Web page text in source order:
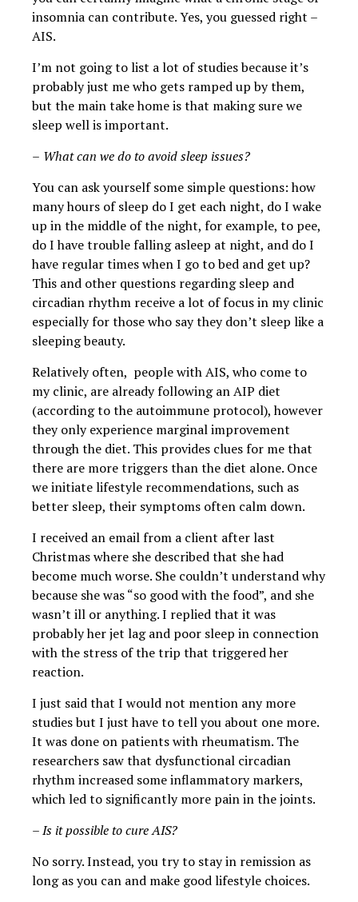
insomnia can contribute. Yes, you guessed right –
AIS.
I’m not going to list a lot of studies because it’s
probably just me who gets ramped up by them,
but the main take home is that making sure we
sleep well is important.
– What can we do to avoid sleep issues?
You can ask yourself some simple questions: how
many hours of sleep do I get each night, do I wake
up in the middle of the night, for example, to pee,
do I have trouble falling asleep at night, and do I
have regular times when I go to bed and get up?
This and other questions regarding sleep and
circadian rhythm receive a lot of focus in my clinic
especially for those who say they don’t sleep like a
sleeping beauty.
Relatively often, people with AIS, who come to
my clinic, are already following an AIP diet
(according to the autoimmune protocol), however
they only experience marginal improvement
through the diet. This provides clues for me that
there are more triggers than the diet alone. Once
we initiate lifestyle recommendations, such as
better sleep, their symptoms often calm down.
I received an email from a client after last
Christmas where she described that she had
become much worse. She couldn’t understand why
because she was “so good with the food”, and she
wasn’t ill or anything. I replied that it was
probably her jet lag and poor sleep in connection
with the stress of the trip that triggered her
reaction.
I just said that I would not mention any more
studies but I just have to tell you about one more.
It was done on patients with rheumatism. The
researchers saw that dysfunctional circadian
rhythm increased some inflammatory markers,
which led to significantly more pain in the joints.
– Is it possible to cure AIS?
No sorry. Instead, you try to stay in remission as
long as you can and make good lifestyle choices.